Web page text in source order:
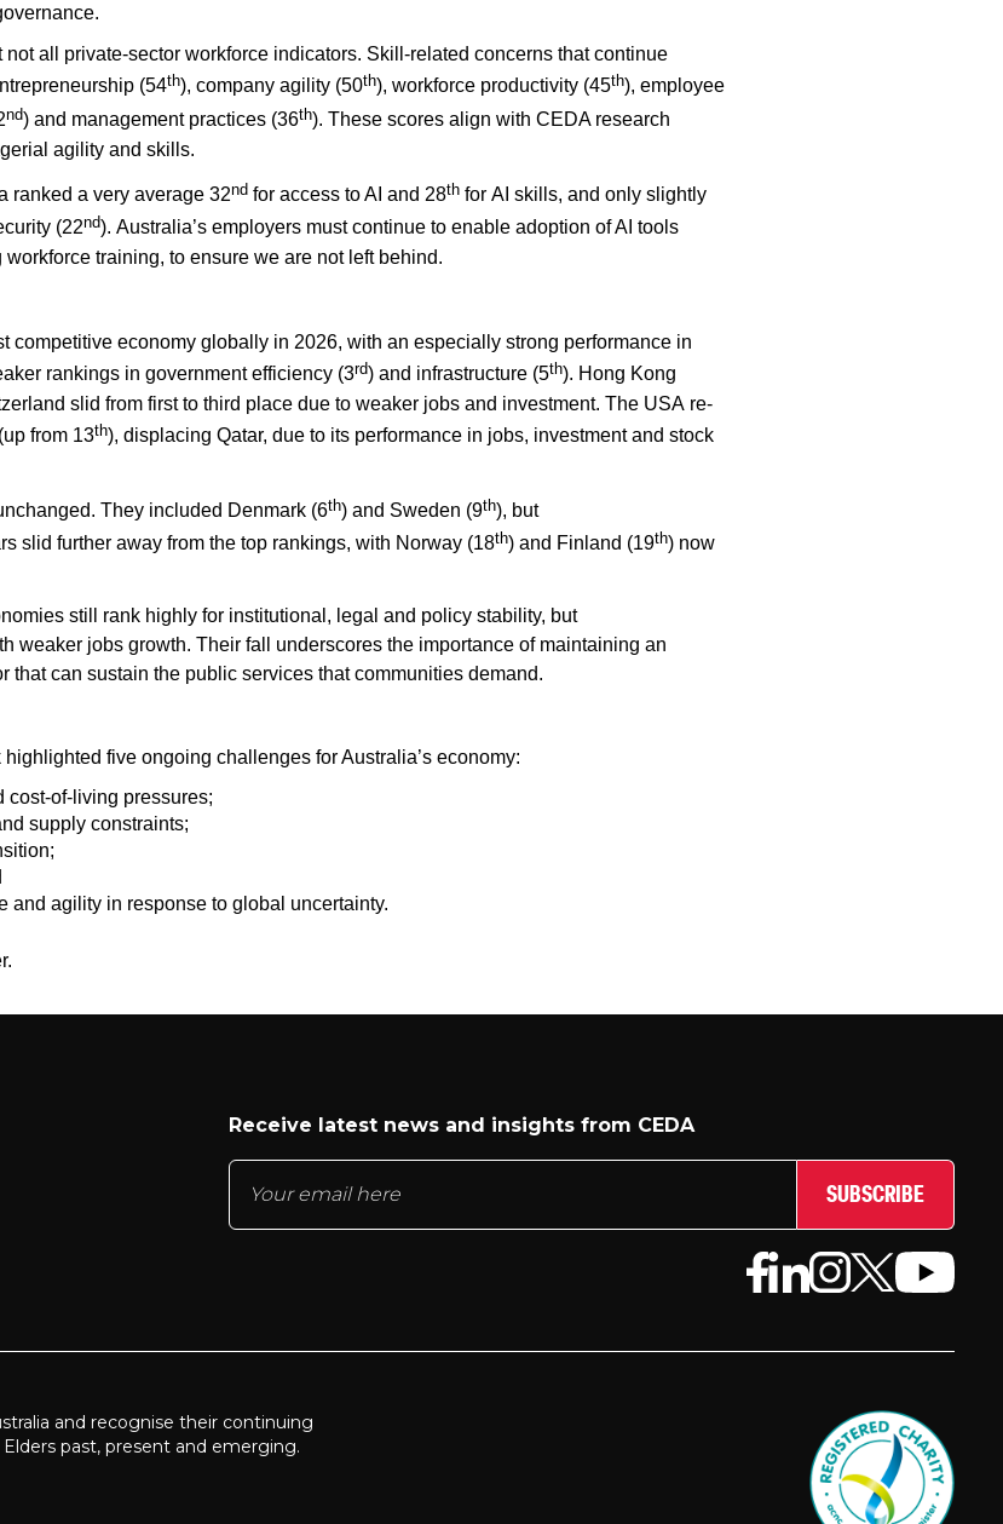
all private-sector workforce indicators. Skill-related concerns that continue
(54th), company agility (50th), workforce productivity (45th), employee
nd) and management practices (36th). These scores align with CEDA research
agility and skills.
ranked a very average 32nd for access to AI and 28th for AI skills, and only slightly
(22nd). Australia’s employers must continue to enable adoption of AI tools
training, to ensure we are not left behind.
competitive economy globally in 2026, with an especially strong performance in
rankings in government efficiency (3rd) and infrastructure (5th). Hong Kong
slid from first to third place due to weaker jobs and investment. The USA re-
from 13th), displacing Qatar, due to its performance in jobs, investment and stock
They included Denmark (6th) and Sweden (9th), but
slid further away from the top rankings, with Norway (18th) and Finland (19th) now
still rank highly for institutional, legal and policy stability, but
weaker jobs growth. Their fall underscores the importance of maintaining an
that can sustain the public services that communities demand.
five ongoing challenges for Australia’s economy:
cost-of-living pressures;
supply constraints;
and agility in response to global uncertainty.
Receive latest news and insights from CEDA
SUBSCRIBE
and recognise their continuing
past, present and emerging.